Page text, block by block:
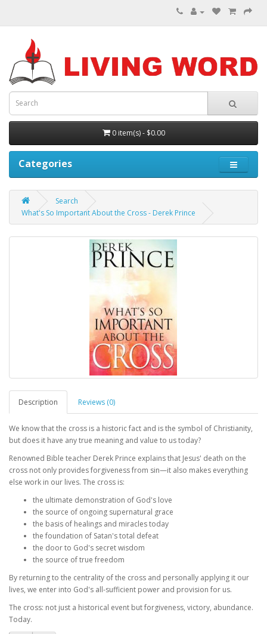
0 item(s) - $0.00
Categories
Search
What's So Important About the Cross - Derek Prince
Description Reviews (0)
We know that the cross is a historic fact and is the symbol of Christianity,
but does it have any true meaning and value to us today?
Renowned Bible teacher Derek Prince explains that Jesus' death on the
cross not only provides forgiveness from sin—it also makes everything
else work in our lives. The cross is:
the ultimate demonstration of God's love
the source of ongoing supernatural grace
the basis of healings and miracles today
the foundation of Satan's total defeat
the door to God's secret wisdom
the source of true freedom
By returning to the centrality of the cross and personally applying it our
lives, we enter into God's all-sufficient power and provision for us.
The cross: not just a historical event but forgiveness, victory, abundance.
Today.